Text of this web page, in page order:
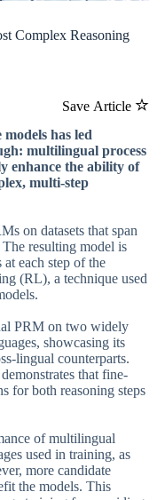
Complex Reasoning
Save Article
has led
multilingual process
enhance the ability of
multi-step
on datasets that span
resulting model is
each step of the
(RL), a technique used
PRM on two widely
showcasing its
lingual counterparts.
that fine-
for both reasoning steps
of multilingual
used in training, as
more candidate
the models. This